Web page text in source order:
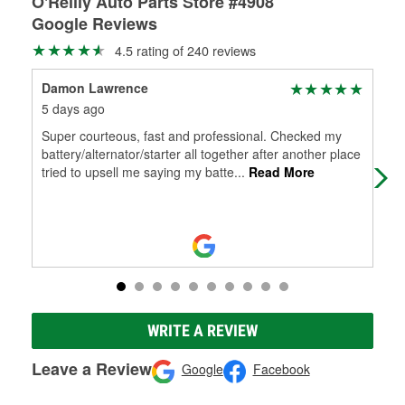
Google Reviews
4.5 rating of 240 reviews
Damon Lawrence
5 days ago
Super courteous, fast and professional. Checked my
battery/alternator/starter all together after another place
tried to upsell me saying my batte... Read More
WRITE A REVIEW
Leave a Review Google Facebook